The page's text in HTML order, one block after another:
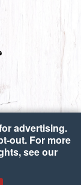
advertising.
out. For more
see our